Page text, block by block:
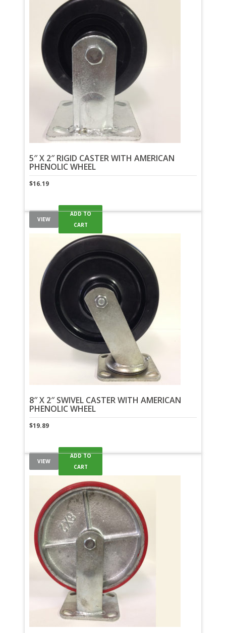
5″ X 2″ RIGID CASTER WITH AMERICAN
PHENOLIC WHEEL
$16.19
VIEW
ADD TO
CART
8″ X 2″ SWIVEL CASTER WITH AMERICAN
PHENOLIC WHEEL
$19.89
VIEW
ADD TO
CART